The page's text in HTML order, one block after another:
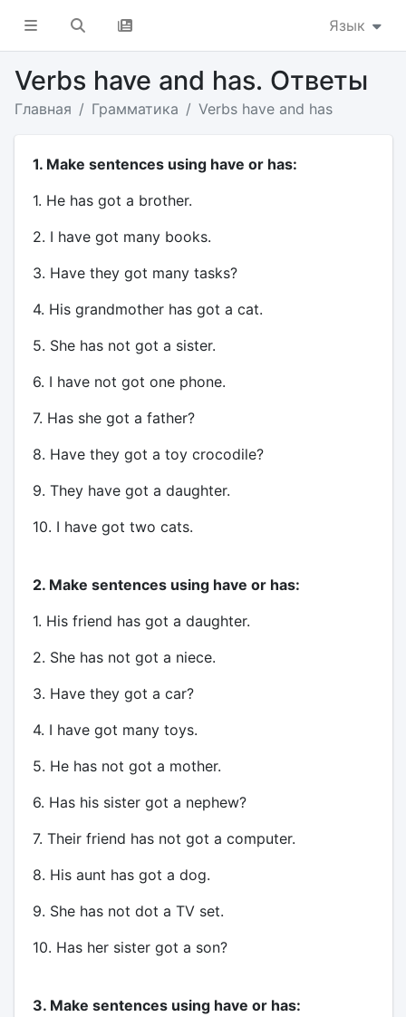
Язык
Verbs have and has. Ответы
Главная Грамматика Verbs have and has
1. Make sentences using have or has:
1. He has got a brother.
2. I have got many books.
3. Have they got many tasks?
4. His grandmother has got a cat.
5. She has not got a sister.
6. I have not got one phone.
7. Has she got a father?
8. Have they got a toy crocodile?
9. They have got a daughter.
10. I have got two cats.
2. Make sentences using have or has:
1. His friend has got a daughter.
2. She has not got a niece.
3. Have they got a car?
4. I have got many toys.
5. He has not got a mother.
6. Has his sister got a nephew?
7. Their friend has not got a computer.
8. His aunt has got a dog.
9. She has not dot a TV set.
10. Has her sister got a son?
3. Make sentences using have or has: